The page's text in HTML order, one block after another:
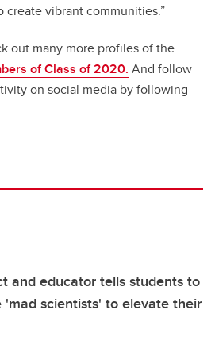
create vibrant communities.”
out many more profiles of the
of Class of 2020. And follow
on social media by following
and educator tells students to
'mad scientists' to elevate their